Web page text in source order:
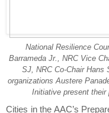
National Resilience
Barrameda Jr., NRC Vice
SJ, NRC Co-Chair Hans
organizations Austere
Initiative present their
Cities in the AAC’s